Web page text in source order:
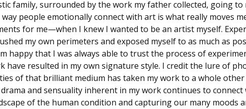
family, surrounded by the work my father collected, going
people emotionally connect with art is what really moves
for me—when I knew I wanted to be an artist myself.
my own perimeters and exposed myself to as much as
happy that I was always able to trust the process of
have resulted in my own signature style. I credit the lure of
of that brilliant medium has taken my work to a whole other
and sensuality inherent in my work continues to
of the human condition and capturing our many